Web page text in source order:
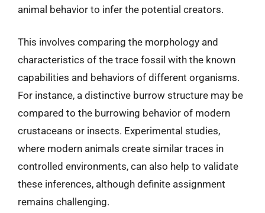
animal behavior to infer the potential creators.
This involves comparing the morphology and
characteristics of the trace fossil with the known
capabilities and behaviors of different organisms.
For instance, a distinctive burrow structure may be
compared to the burrowing behavior of modern
crustaceans or insects. Experimental studies,
where modern animals create similar traces in
controlled environments, can also help to validate
these inferences, although definite assignment
remains challenging.